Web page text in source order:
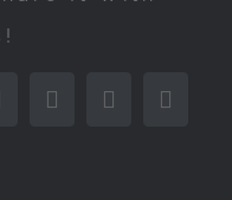
Pinterest
Vk Email